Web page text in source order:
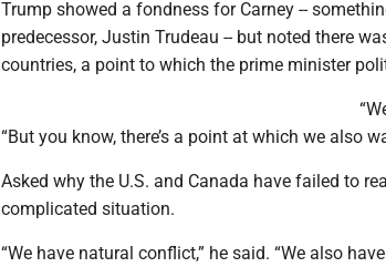
Trump showed a fondness for Carney --
predecessor, Justin Trudeau -- but noted there
countries, a point to which the prime minister
“But you know, there’s a point at which we also
Asked why the U.S. and Canada have failed to
complicated situation.
“We have natural conflict,” he said. “We also